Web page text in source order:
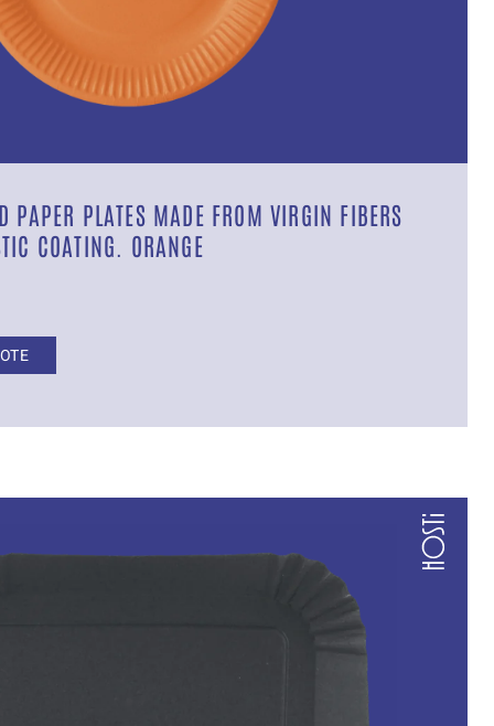
PAPER PLATES MADE FROM VIRGIN FIBERS
COATING. ORANGE